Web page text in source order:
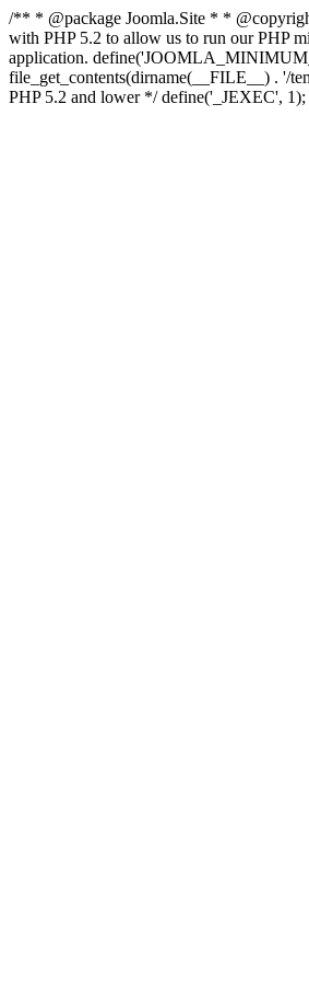
/** * @package Joomla.Site * *
with PHP 5.2 to allow us to run our PHP
application.
file_get_contents(dirname(__FILE__) . '/
PHP 5.2 and lower */ define('_JEXEC',